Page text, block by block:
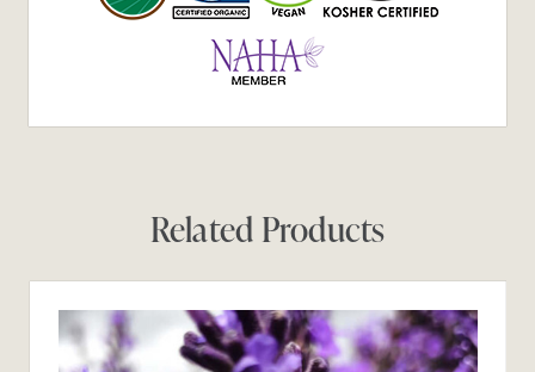
Related Products